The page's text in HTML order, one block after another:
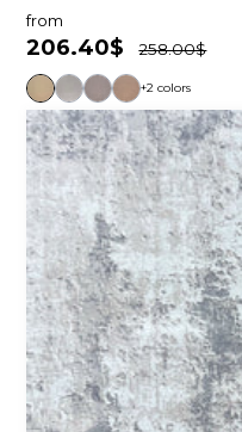
from
206.40$ 258.00$
+2 colors